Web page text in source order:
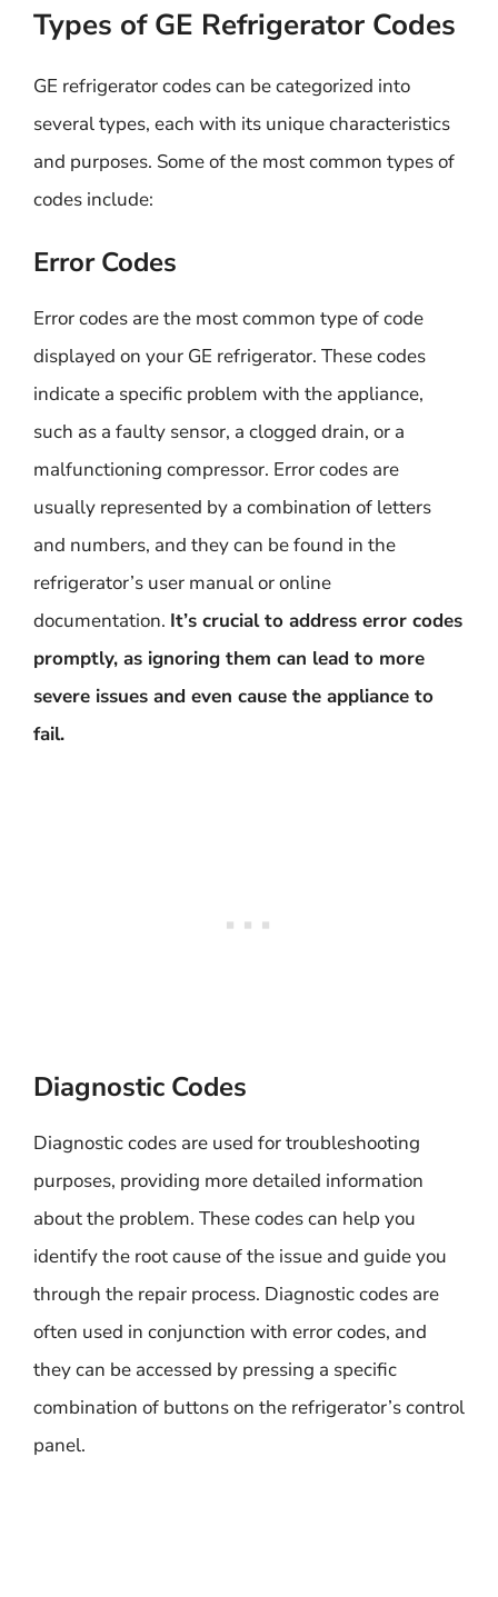
Types of GE Refrigerator Codes
GE refrigerator codes can be categorized into
several types, each with its unique characteristics
and purposes. Some of the most common types of
codes include:
Error Codes
Error codes are the most common type of code
displayed on your GE refrigerator. These codes
indicate a specific problem with the appliance,
such as a faulty sensor, a clogged drain, or a
malfunctioning compressor. Error codes are
usually represented by a combination of letters
and numbers, and they can be found in the
refrigerator’s user manual or online
documentation. It’s crucial to address error codes
promptly, as ignoring them can lead to more
severe issues and even cause the appliance to
fail.
Diagnostic Codes
Diagnostic codes are used for troubleshooting
purposes, providing more detailed information
about the problem. These codes can help you
identify the root cause of the issue and guide you
through the repair process. Diagnostic codes are
often used in conjunction with error codes, and
they can be accessed by pressing a specific
combination of buttons on the refrigerator’s control
panel.